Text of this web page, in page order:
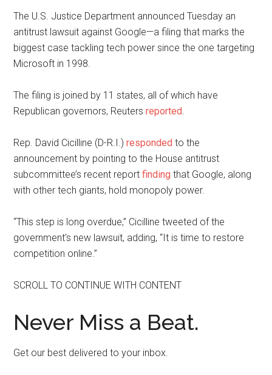
The U.S. Justice Department announced Tuesday an
antitrust lawsuit against Google—a filing that marks the
biggest case tackling tech power since the one targeting
Microsoft in 1998.
The filing is joined by 11 states, all of which have
Republican governors, Reutersreported.
Rep. David Cicilline (D-R.I.)responded to the
announcement by pointing to the House antitrust
subcommittee’s recent reportfinding that Google, along
with other tech giants, hold monopoly power.
“This step is long overdue,” Cicilline tweeted of the
government’s new lawsuit, adding, “It is time to restore
competition online.”
SCROLL TO CONTINUE WITH CONTENT
Never Miss a Beat.
Get our best delivered to your inbox.